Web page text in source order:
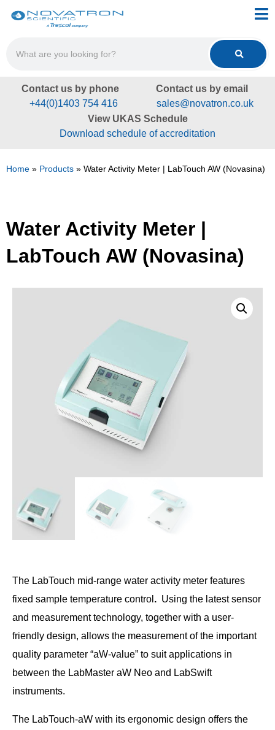
Contact us by phone
+44(0)1403 754 416
Contact us by email
sales@novatron.co.uk
View UKAS Schedule
Download schedule of accreditation
Home » Products » Water Activity Meter | LabTouch AW (Novasina)
Water Activity Meter |
LabTouch AW (Novasina)
The LabTouch mid-range water activity meter features
fixed sample temperature control . Using the latest sensor
and measurement technology, together with a user-
friendly design, allows the measurement of the important
quality parameter “aW-value” to suit applications in
between the LabMaster aW Neo and LabSwift
instruments.
The LabTouch-aW with its ergonomic design offers the